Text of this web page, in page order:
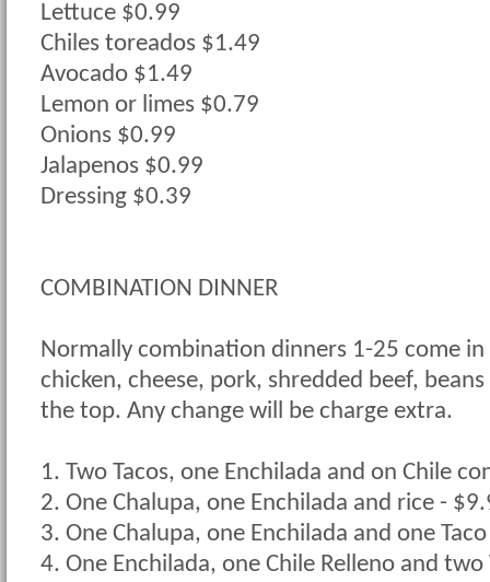
Lettuce $0.99
Chiles toreados $1.49
Avocado $1.49
Lemon or limes $0.79
Onions $0.99
Jalapenos $0.99
Dressing $0.39
COMBINATION DINNER
Normally combination dinners 1-25 come in
chicken, cheese, pork, shredded beef,
the top. Any change will be charge extra.
1. Two Tacos, one Enchilada and on Chile
2. One Chalupa, one Enchilada and rice -
3. One Chalupa, one Enchilada and one
4. One Enchilada, one Chile Relleno and two